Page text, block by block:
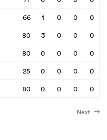
66 1 0 0
0
80 3 0 0
0
80 0 0 0
0
25 0 0 0
0
80 0 0 0 0
Next